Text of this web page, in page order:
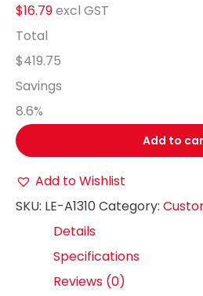
$16.79excl GST
Total
$419.75
Savings
8.6%
Add to
Add to Wishlist
SKU: LE-A1310 Category:
Details
Specifications
Reviews (0)